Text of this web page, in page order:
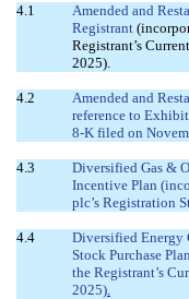
4.1
Amended and
Registrant
Registrant’s
2025).
4.2
Amended and
reference to
8-K filed on
4.3
Diversified Gas &
Incentive Plan
plc’s Registration
4.4 Diversified Energy
Stock Purchase
the Registrant’s
2025)